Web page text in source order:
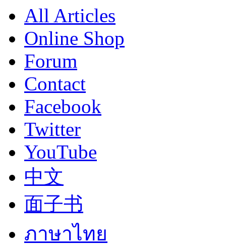
All Articles
Online Shop
Forum
Contact
Facebook
Twitter
YouTube
中文
面子书
ภาษาไทย